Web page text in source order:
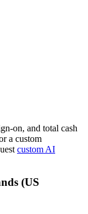
on, and total cash
a custom
custom AI
(US